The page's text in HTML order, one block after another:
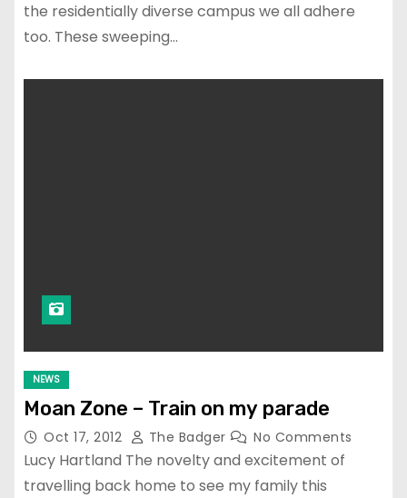
the residentially diverse campus we all adhere
too. These sweeping…
NEWS
Moan Zone – Train on my parade
Oct 17, 2012 The Badger No Comments
Lucy Hartland The novelty and excitement of
travelling back home to see my family this